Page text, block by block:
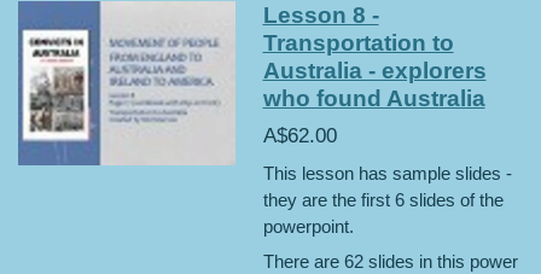
Lesson 8 -
Transportation to
Australia - explorers
who found Australia
A$62.00
This lesson has sample slides -
they are the first 6 slides of the
powerpoint.
There are 62 slides in this power